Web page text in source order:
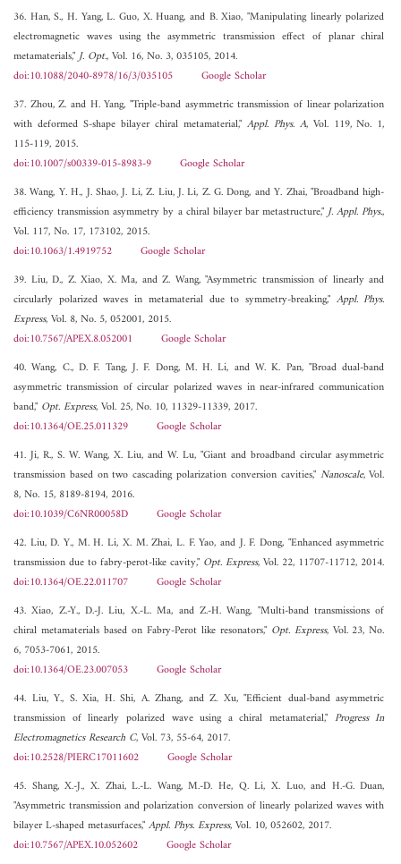
36. Han, S., H. Yang, L. Guo, X. Huang, and B. Xiao, "Manipulating linearly polarized
electromagnetic waves using the asymmetric transmission effect of planar chiral
metamaterials,"J. Opt., Vol. 16, No. 3, 035105, 2014.
doi:10.1088/2040-8978/16/3/035105
Google Scholar
37. Zhou, Z. and H. Yang, "Triple-band asymmetric transmission of linear polarization
with deformed S-shape bilayer chiral metamaterial," Appl. Phys. A, Vol. 119, No. 1,
115-119, 2015.
doi:10.1007/s00339-015-8983-9
Google Scholar
38. Wang, Y. H., J. Shao, J. Li, Z. Liu, J. Li, Z. G. Dong, and Y. Zhai, "Broadband high-
efficiency transmission asymmetry by a chiral bilayer bar metastructure,"J. Appl. Phys.,
Vol. 117, No. 17, 173102, 2015.
doi:10.1063/1.4919752
Google Scholar
39. Liu, D., Z. Xiao, X. Ma, and Z. Wang, "Asymmetric transmission of linearly and
circularly polarized waves in metamaterial due to symmetry-breaking," Appl. Phys.
Express, Vol. 8, No. 5, 052001, 2015.
doi:10.7567/APEX.8.052001
Google Scholar
40. Wang, C., D. F. Tang, J. F. Dong, M. H. Li, and W. K. Pan, "Broad dual-band
asymmetric transmission of circular polarized waves in near-infrared communication
band," Opt. Express, Vol. 25, No. 10, 11329-11339, 2017.
doi:10.1364/OE.25.011329
Google Scholar
41. Ji, R., S. W. Wang, X. Liu, and W. Lu, "Giant and broadband circular asymmetric
transmission based on two cascading polarization conversion cavities," Nanoscale, Vol.
8, No. 15, 8189-8194, 2016.
doi:10.1039/C6NR00058D
Google Scholar
42. Liu, D. Y., M. H. Li, X. M. Zhai, L. F. Yao, and J. F. Dong, "Enhanced asymmetric
transmission due to fabry-perot-like cavity," Opt. Express, Vol. 22, 11707-11712, 2014.
doi:10.1364/OE.22.011707
Google Scholar
43. Xiao, Z.-Y., D.-J. Liu, X.-L. Ma, and Z.-H. Wang, "Multi-band transmissions of
chiral metamaterials based on Fabry-Perot like resonators," Opt. Express, Vol. 23, No.
6, 7053-7061, 2015.
doi:10.1364/OE.23.007053
Google Scholar
44. Liu, Y., S. Xia, H. Shi, A. Zhang, and Z. Xu, "Efficient dual-band asymmetric
transmission of linearly polarized wave using a chiral metamaterial," Progress In
Electromagnetics Research C, Vol. 73, 55-64, 2017.
doi:10.2528/PIERC17011602
Google Scholar
45. Shang, X.-J., X. Zhai, L.-L. Wang, M.-D. He, Q. Li, X. Luo, and H.-G. Duan,
"Asymmetric transmission and polarization conversion of linearly polarized waves with
bilayer L-shaped metasurfaces,"Appl. Phys. Express, Vol. 10, 052602, 2017.
doi:10.7567/APEX.10.052602
Google Scholar